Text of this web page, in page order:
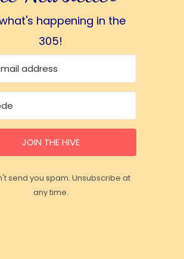
happening in the
305!
JOIN THE HIVE
send you spam. Unsubscribe at
any time.